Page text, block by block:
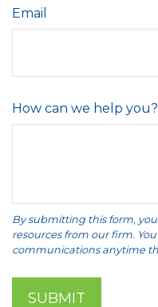
Email
How can we help you?